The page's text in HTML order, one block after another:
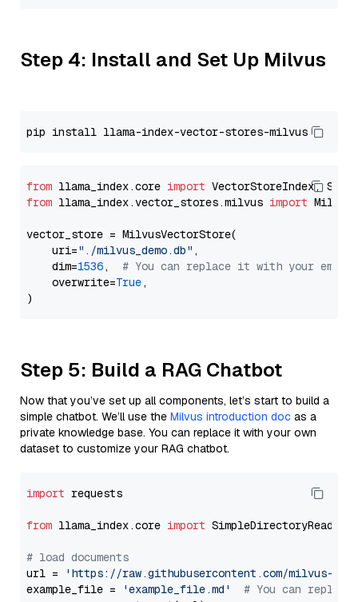
Step 4: Install and Set Up Milvus
from llama_index.core import
from llama_index.vector_stores.milvus import
vector_store = MilvusVectorStore(
    uri=
"./milvus_demo.db" ,
    dim=
1536, # You can replace it with your
    overwrite=
True,
Step 5: Build a RAG Chatbot
Now that you’ve set up all components, let’s start to build a
simple chatbot. We’ll use the Milvus introduction doc as a
private knowledge base. You can replace it with your own
dataset to customize your RAG chatbot.
import requests
from llama_index.core import SimpleDirectoryReader
# load documents
url =
'https://raw.githubusercontent.com/milvus-
example_file =
'example_file.md'
# You can